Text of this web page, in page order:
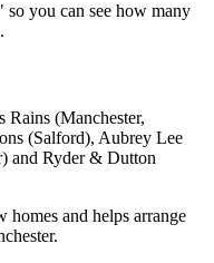
you can see how many
Rains (Manchester,
(Salford), Aubrey Lee
and Ryder & Dutton
and helps arrange